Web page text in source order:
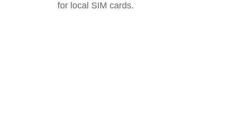
for local SIM cards.